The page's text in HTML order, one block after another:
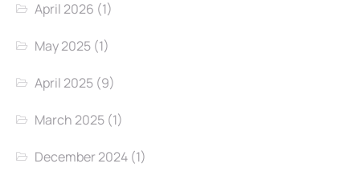
April 2026 (1)
May 2025 (1)
April 2025 (9)
March 2025 (1)
December 2024 (1)